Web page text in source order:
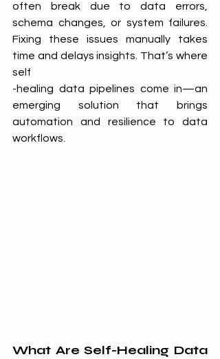
often break due to data errors,
schema changes, or system failures.
Fixing these issues manually takes
time and delays insights. That’s where
self
-healing data pipelines come in—an
emerging solution that brings
automation and resilience to data
workflows.
What Are Self-Healing Data